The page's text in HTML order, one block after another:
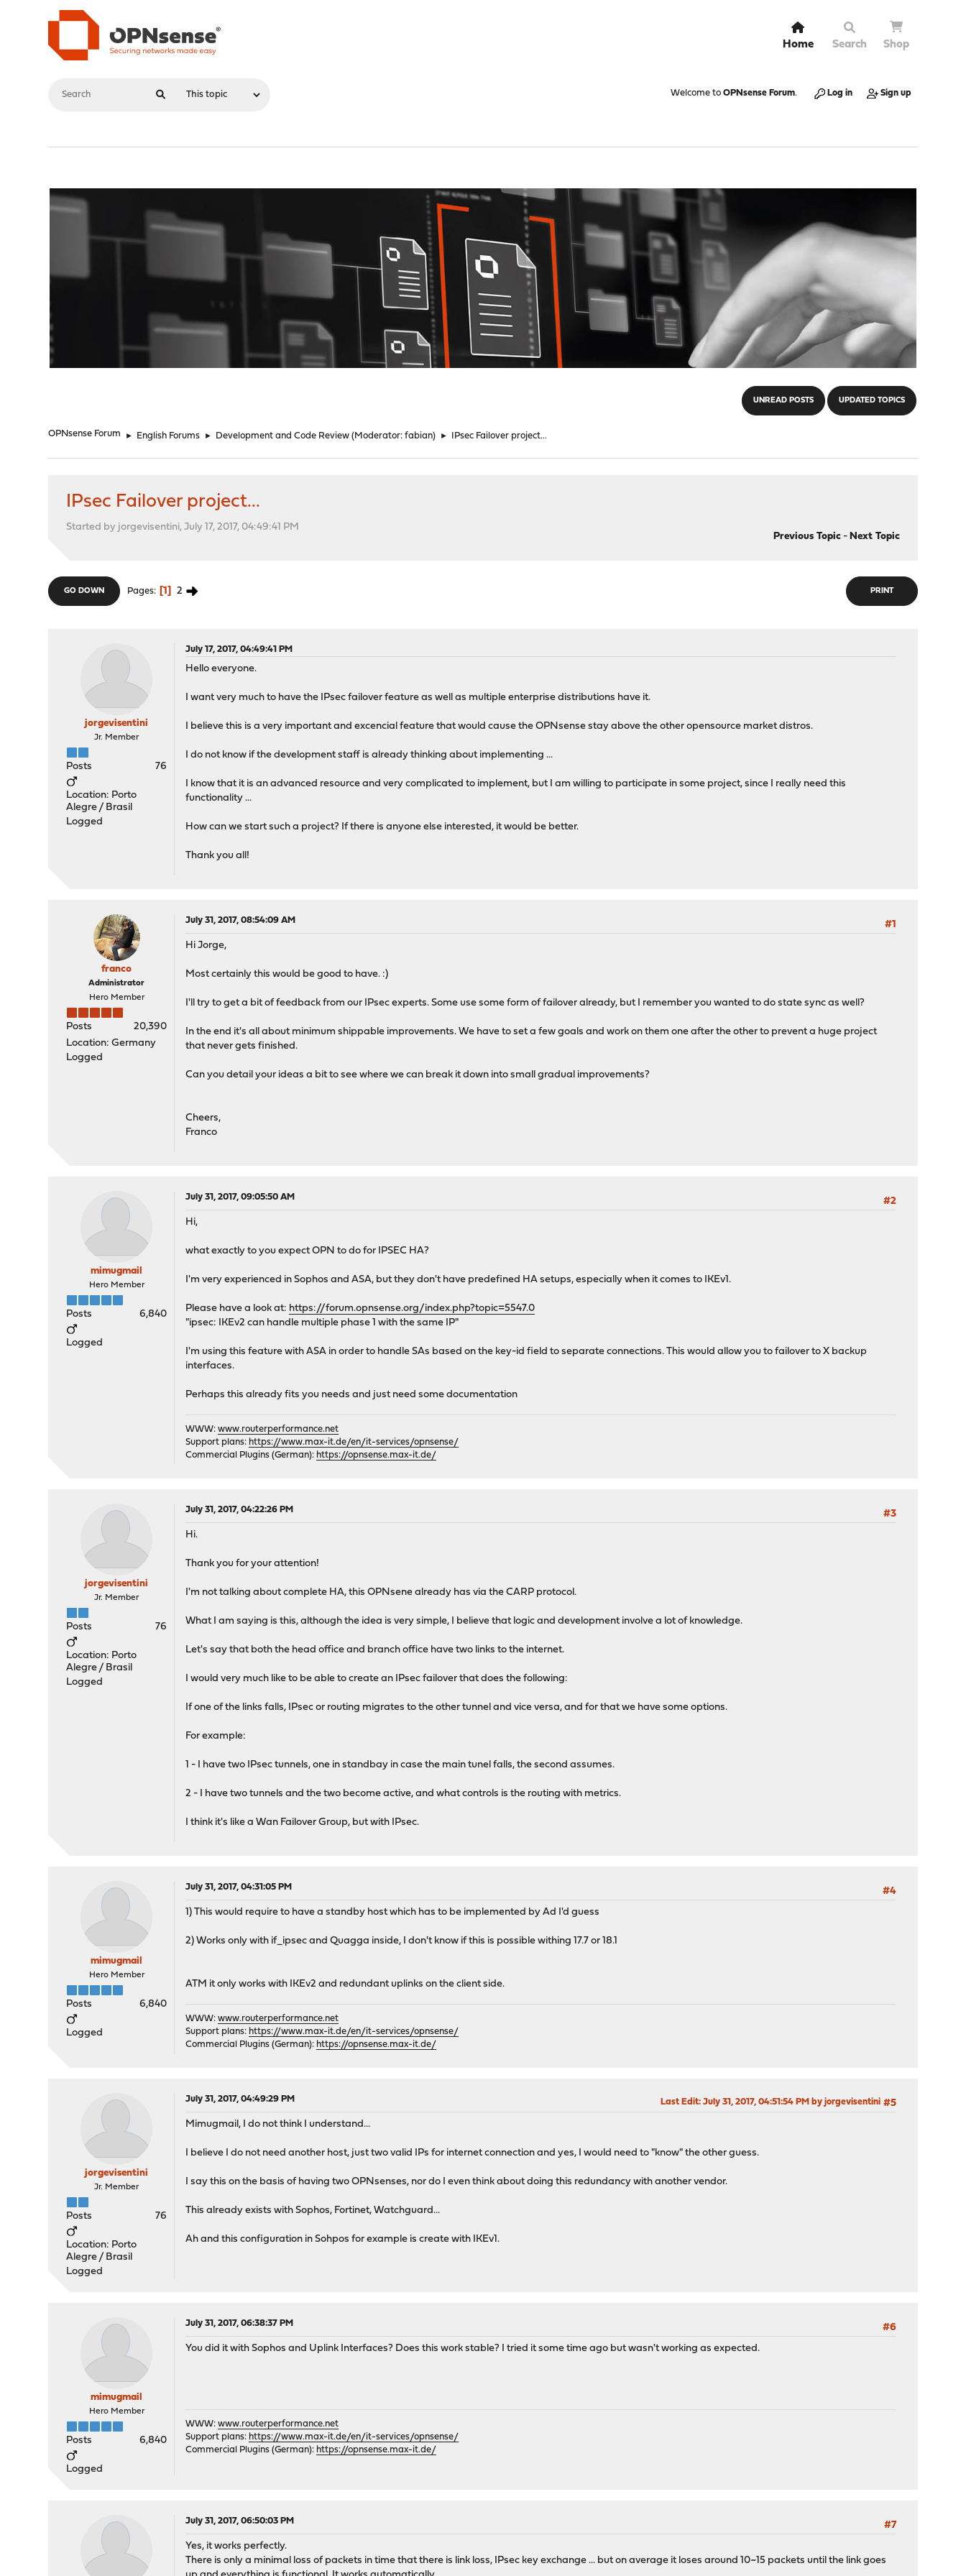
Home Search Shop
Welcome to OPNsense Forum. Log in Sign up
UNREAD POSTS UPDATED TOPICS
OPNsense Forum ► English Forums ► Development and Code Review (Moderator:fabian) ► IPsec Failover project...
IPsec Failover project...
Started by jorgevisentini, July 17, 2017, 04:49:41 PM
Previous Topic- Next Topic
PRINT
GO DOWN Pages 1 2
jorgevisentini
Jr. Member
Posts 76
Location: Porto
Alegre / Brasil
Logged
July 17, 2017, 04:49:41 PM
Hello everyone.
I want very much to have the IPsec failover feature as well as multiple enterprise distributions have it.
I believe this is a very important and excencial feature that would cause the OPNsense stay above the other opensource market distros.
I do not know if the development staff is already thinking about implementing ...
I know that it is an advanced resource and very complicated to implement, but I am willing to participate in some project, since I really need this
functionality ...
How can we start such a project? If there is anyone else interested, it would be better.
Thank you all!
franco
Administrator
Hero Member
Posts
20,390
Location: Germany
Logged
July 31, 2017, 08:54:09 AM
#1
Hi Jorge,
Most certainly this would be good to have. :)
I'll try to get a bit of feedback from our IPsec experts. Some use some form of failover already, but I remember you wanted to do state sync as well?
In the end it's all about minimum shippable improvements. We have to set a few goals and work on them one after the other to prevent a huge project
that never gets finished.
Can you detail your ideas a bit to see where we can break it down into small gradual improvements?
Cheers,
Franco
mimugmail
Hero Member
Posts 6,840
Logged
July 31, 2017, 09:05:50 AM
#2
Hi,
what exactly to you expect OPN to do for IPSEC HA?
I'm very experienced in Sophos and ASA, but they don't have predefined HA setups, especially when it comes to IKEv1.
Please have a look at: https://forum.opnsense.org/index.php?topic=5547.0
"ipsec: IKEv2 can handle multiple phase 1 with the same IP"
I'm using this feature with ASA in order to handle SAs based on the key-id field to separate connections. This would allow you to failover to X backup
interfaces.
Perhaps this already fits you needs and just need some documentation
WWW:www.routerperformance.net
Support plans: https://www.max-it.de/en/it-services/opnsense/
Commercial Plugins (German): https://opnsense.max-it.de/
jorgevisentini
Jr. Member
Posts 76
Location: Porto
Alegre / Brasil
Logged
July 31, 2017, 04:22:26 PM
#3
Hi.
Thank you for your attention!
I'm not talking about complete HA, this OPNsene already has via the CARP protocol.
What I am saying is this, although the idea is very simple, I believe that logic and development involve a lot of knowledge.
Let's say that both the head office and branch office have two links to the internet.
I would very much like to be able to create an IPsec failover that does the following:
If one of the links falls, IPsec or routing migrates to the other tunnel and vice versa, and for that we have some options.
For example:
1 - I have two IPsec tunnels, one in standbay in case the main tunel falls, the second assumes.
2 - I have two tunnels and the two become active, and what controls is the routing with metrics.
I think it's like a Wan Failover Group, but with IPsec.
mimugmail
Hero Member
Posts 6,840
Logged
July 31, 2017, 04:31:05 PM
#4
1) This would require to have a standby host which has to be implemented by Ad I'd guess
2) Works only with if_ipsec and Quagga inside, I don't know if this is possible withing 17.7 or 18.1
ATM it only works with IKEv2 and redundant uplinks on the client side.
WWW:www.routerperformance.net
Support plans: https://www.max-it.de/en/it-services/opnsense/
Commercial Plugins (German): https://opnsense.max-it.de/
jorgevisentini
Jr. Member
Posts 76
Location: Porto
Alegre / Brasil
Logged
July 31, 2017, 04:49:29 PM #5
Last Edit: July 31, 2017, 04:51:54 PM by jorgevisentini
Mimugmail, I do not think I understand...
I believe I do not need another host, just two valid IPs for internet connection and yes, I would need to "know" the other guess.
I say this on the basis of having two OPNsenses, nor do I even think about doing this redundancy with another vendor.
This already exists with Sophos, Fortinet, Watchguard...
Ah and this configuration in Sohpos for example is create with IKEv1.
mimugmail
Hero Member
Posts 6,840
Logged
July 31, 2017, 06:38:37 PM
#6
You did it with Sophos and Uplink Interfaces? Does this work stable? I tried it some time ago but wasn't working as expected.
WWW:www.routerperformance.net
Support plans: https://www.max-it.de/en/it-services/opnsense/
Commercial Plugins (German): https://opnsense.max-it.de/
July 31, 2017, 06:50:03 PM
#7
Yes, it works perfectly.
There is only a minimal loss of packets in time that there is link loss, IPsec key exchange ... but on average it loses around 10~15 packets until the link goes